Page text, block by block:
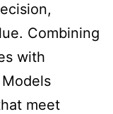
Combining
with
meet